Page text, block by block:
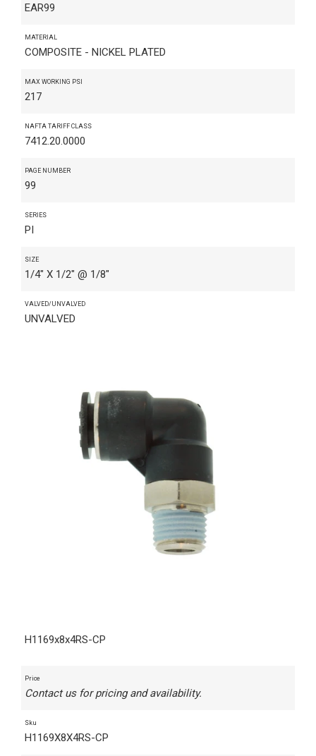
EAR99
MATERIAL
COMPOSITE - NICKEL PLATED
MAX WORKING PSI
217
NAFTA TARIFF CLASS
7412.20.0000
PAGE NUMBER
99
SERIES
PI
SIZE
1/4" X 1/2" @ 1/8"
VALVED/UNVALVED
UNVALVED
H1169x8x4RS-CP
Price
Contact us for pricing and availability.
Sku
H1169X8X4RS-CP